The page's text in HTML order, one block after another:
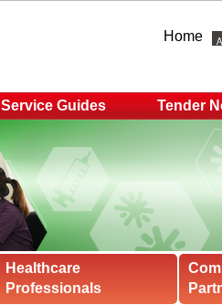
Home
Service Guides Tender
Healthcare
Professionals